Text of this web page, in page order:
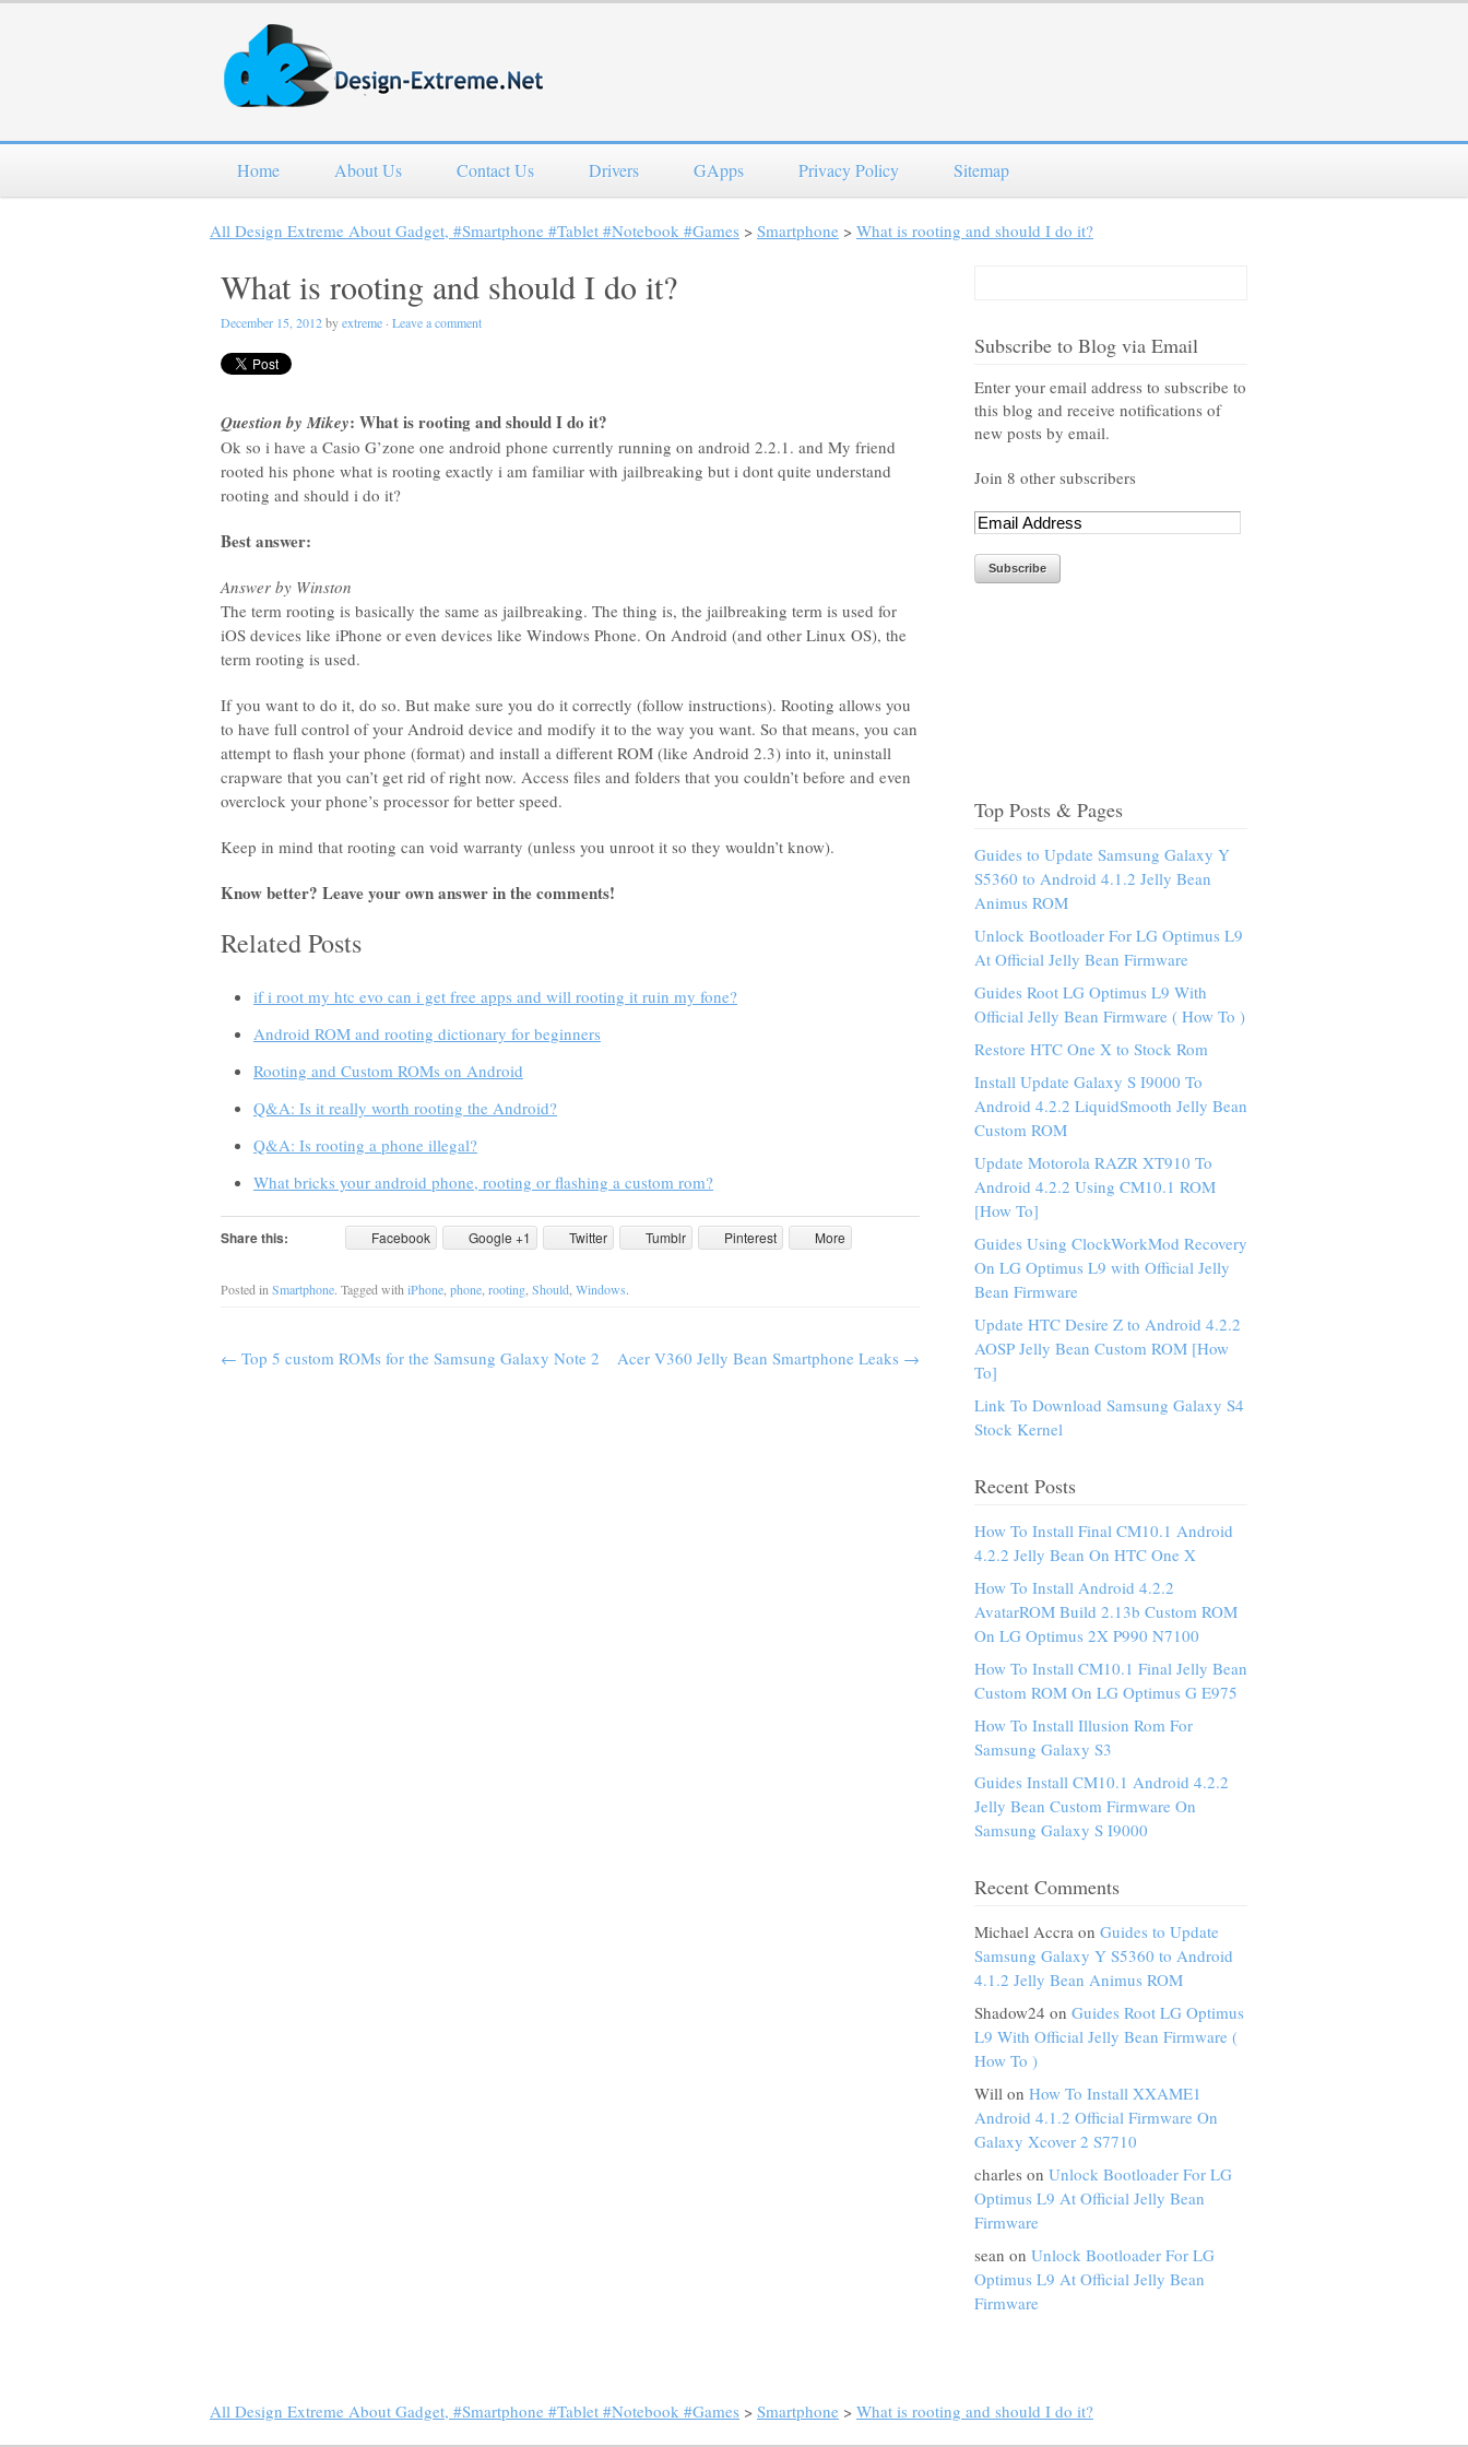
Home About Us Contact Us Drivers GApps Privacy Policy Sitemap
All Design Extreme About Gadget, #Smartphone #Tablet #Notebook #Games > Smartphone > What is rooting and should I do it?
What is rooting and should I do it?
December 15, 2012byextreme · Leave a comment
Question by Mikey: What is rooting and should I do it?
Ok so i have a Casio G’zone one android phone currently running on android 2.2.1. and My friend
rooted his phone what is rooting exactly i am familiar with jailbreaking but i dont quite understand
rooting and should i do it?
Best answer:
Answer by Winston
The term rooting is basically the same as jailbreaking. The thing is, the jailbreaking term is used for
iOS devices like iPhone or even devices like Windows Phone. On Android (and other Linux OS), the
term rooting is used.
If you want to do it, do so. But make sure you do it correctly (follow instructions). Rooting allows you
to have full control of your Android device and modify it to the way you want. So that means, you can
attempt to flash your phone (format) and install a different ROM (like Android 2.3) into it, uninstall
crapware that you can’t get rid of right now. Access files and folders that you couldn’t before and even
overclock your phone’s processor for better speed.
Keep in mind that rooting can void warranty (unless you unroot it so they wouldn’t know).
Know better? Leave your own answer in the comments!
Related Posts
if i root my htc evo can i get free apps and will rooting it ruin my fone?
Android ROM and rooting dictionary for beginners
Rooting and Custom ROMs on Android
Q&A: Is it really worth rooting the Android?
Q&A: Is rooting a phone illegal?
What bricks your android phone, rooting or flashing a custom rom?
Share this: Facebook Google +1 Twitter Tumblr Pinterest More
Posted in Smartphone. Tagged with iPhone phone rooting Should Windows.
← Top 5 custom ROMs for the Samsung Galaxy Note 2 Acer V360 Jelly Bean Smartphone Leaks →
Subscribe to Blog via Email
Enter your email address to subscribe to
this blog and receive notifications of
new posts by email.
Join 8 other subscribers
Top Posts & Pages
Guides to Update Samsung Galaxy Y
S5360 to Android 4.1.2 Jelly Bean
Animus ROM
Unlock Bootloader For LG Optimus L9
At Official Jelly Bean Firmware
Guides Root LG Optimus L9 With
Official Jelly Bean Firmware ( How To )
Restore HTC One X to Stock Rom
Install Update Galaxy S I9000 To
Android 4.2.2 LiquidSmooth Jelly Bean
Custom ROM
Update Motorola RAZR XT910 To
Android 4.2.2 Using CM10.1 ROM
[How To]
Guides Using ClockWorkMod Recovery
On LG Optimus L9 with Official Jelly
Bean Firmware
Update HTC Desire Z to Android 4.2.2
AOSP Jelly Bean Custom ROM [How
To]
Link To Download Samsung Galaxy S4
Stock Kernel
Recent Posts
How To Install Final CM10.1 Android
4.2.2 Jelly Bean On HTC One X
How To Install Android 4.2.2
AvatarROM Build 2.13b Custom ROM
On LG Optimus 2X P990 N7100
How To Install CM10.1 Final Jelly Bean
Custom ROM On LG Optimus G E975
How To Install Illusion Rom For
Samsung Galaxy S3
Guides Install CM10.1 Android 4.2.2
Jelly Bean Custom Firmware On
Samsung Galaxy S I9000
Recent Comments
Michael Accra on Guides to Update
Samsung Galaxy Y S5360 to Android
4.1.2 Jelly Bean Animus ROM
Shadow24 on Guides Root LG Optimus
L9 With Official Jelly Bean Firmware (
How To )
Will on How To Install XXAME1
Android 4.1.2 Official Firmware On
Galaxy Xcover 2 S7710
charles on Unlock Bootloader For LG
Optimus L9 At Official Jelly Bean
Firmware
sean on Unlock Bootloader For LG
Optimus L9 At Official Jelly Bean
Firmware
All Design Extreme About Gadget, #Smartphone #Tablet #Notebook #Games > Smartphone > What is rooting and should I do it?